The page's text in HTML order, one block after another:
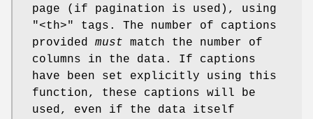
page (if pagination is used), using
"<th>"
tags. The number of captions
provided must match the number of
columns in the data. If captions
have been set explicitly using this
function, these captions will be
used, even if the data itself